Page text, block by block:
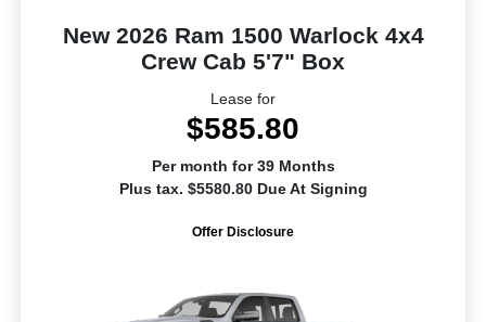
New 2026 Ram 1500 Warlock 4x4
Crew Cab 5'7" Box
Lease for
$585.80
Per month for 39 Months
Plus tax. $5580.80 Due At Signing
Offer Disclosure